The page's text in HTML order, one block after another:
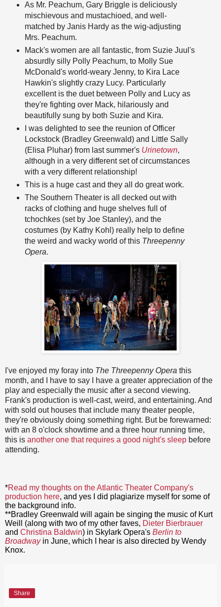
As Mr. Peachum, Gary Briggle is deliciously
mischievous and mustachioed, and well-
matched by Janis Hardy as the wig-adjusting
Mrs. Peachum.
Mack's women are all fantastic, from Suzie Juul's
absurdly silly Polly Peachum, to Molly Sue
McDonald's world-weary Jenny, to Kira Lace
Hawkin's slightly crazy Lucy. Particularly
excellent is the duet between Polly and Lucy as
they're fighting over Mack, hilariously and
beautifully sung by both Suzie and Kira.
I was delighted to see the reunion of Officer
Lockstock (Bradley Greenwald) and Little Sally
(Elisa Pluhar) from last summer's Urinetown,
although in a very different set of circumstances
with a very different relationship!
This is a huge cast and they all do great work.
The Southern Theater is all decked out with
racks of clothing and huge shelves full of
tchochkes (set by Joe Stanley), and the
costumes (by Kathy Kohl) really help to define
the weird and wacky world of this Threepenny
Opera.
I've enjoyed my foray into The Threepenny Opera this
month, and I have to say I have a greater appreciation of the
play and especially the music after a second viewing.
Frank's production is well-cast, weird, and entertaining. And
with sold out houses that include many theater people,
they're obviously doing something right. But be forewarned:
with an 8 o'clock showtime and a three hour running time,
this is another one that requires a good night's sleep before
attending.
*Read my thoughts on the Atlantic Theater Company's
production here, and yes I did plagiarize myself for some of
the background info.
**Bradley Greenwald will again be singing the music of Kurt
Weill (along with two of my other faves, Dieter Bierbrauer
and Christina Baldwin) in Skylark Opera's Berlin to
Broadwayin June, which I hear is also directed by Wendy
Knox.
Share